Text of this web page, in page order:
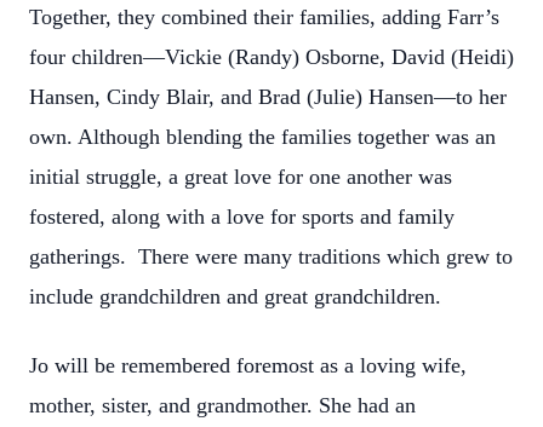
Together, they combined their families, adding Farr’s
four children—Vickie (Randy) Osborne, David (Heidi)
Hansen, Cindy Blair, and Brad (Julie) Hansen—to her
own. Although blending the families together was an
initial struggle, a great love for one another was
fostered, along with a love for sports and family
gatherings. There were many traditions which grew to
include grandchildren and great grandchildren.
Jo will be remembered foremost as a loving wife,
mother, sister, and grandmother. She had an